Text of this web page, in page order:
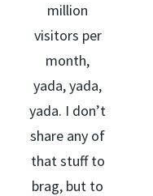
million
visitors per
month,
yada, yada,
yada. I don’t
share any of
that stuff to
brag, but to